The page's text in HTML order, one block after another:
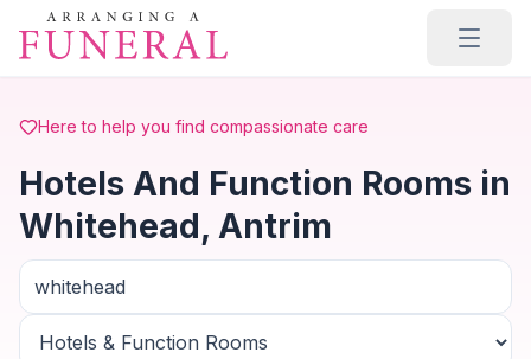
Skip to main content
Here to help you find compassionate care
Hotels And Function Rooms in
Whitehead, Antrim